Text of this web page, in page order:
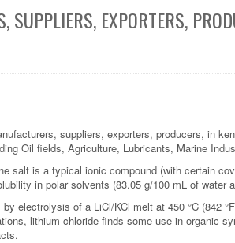
EXPORTERS,
suppliers, exporters, producers, in
Oil fields, Agriculture, Lubricants, Marine
salt is a typical ionic compound (with certain
in polar solvents (83.05 g/100 mL of water
electrolysis of a LiCl/KCl melt at 450 °C (842
lithium chloride finds some use in organic